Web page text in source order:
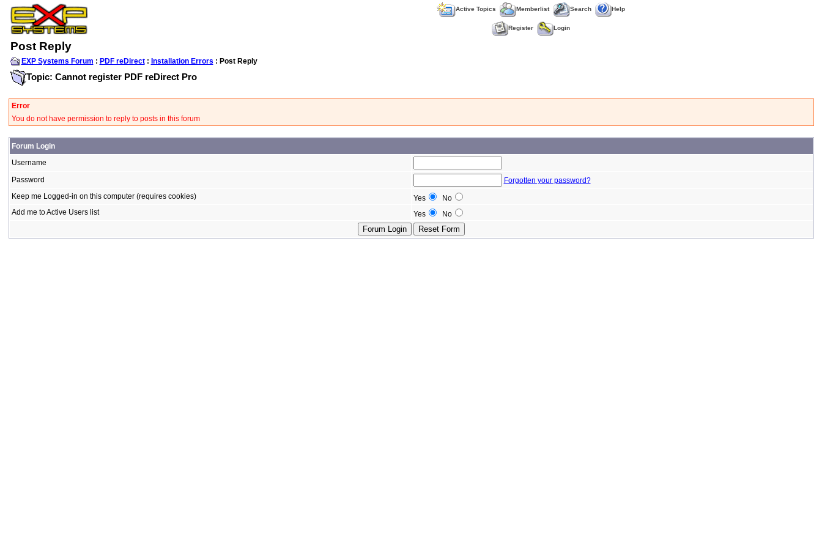
Active Topics Memberlist Search Help
Register Login
Post Reply
EXP Systems Forum : PDF reDirect: Installation Errors : Post Reply
Topic: Cannot register PDF reDirect Pro
Error
You do not have permission to reply to posts in this forum
Forum Login
Username
Password
Forgotten your password?
Keep me Logged-in on this computer (requires cookies)
Yes
No
Add me to Active Users list
Yes No